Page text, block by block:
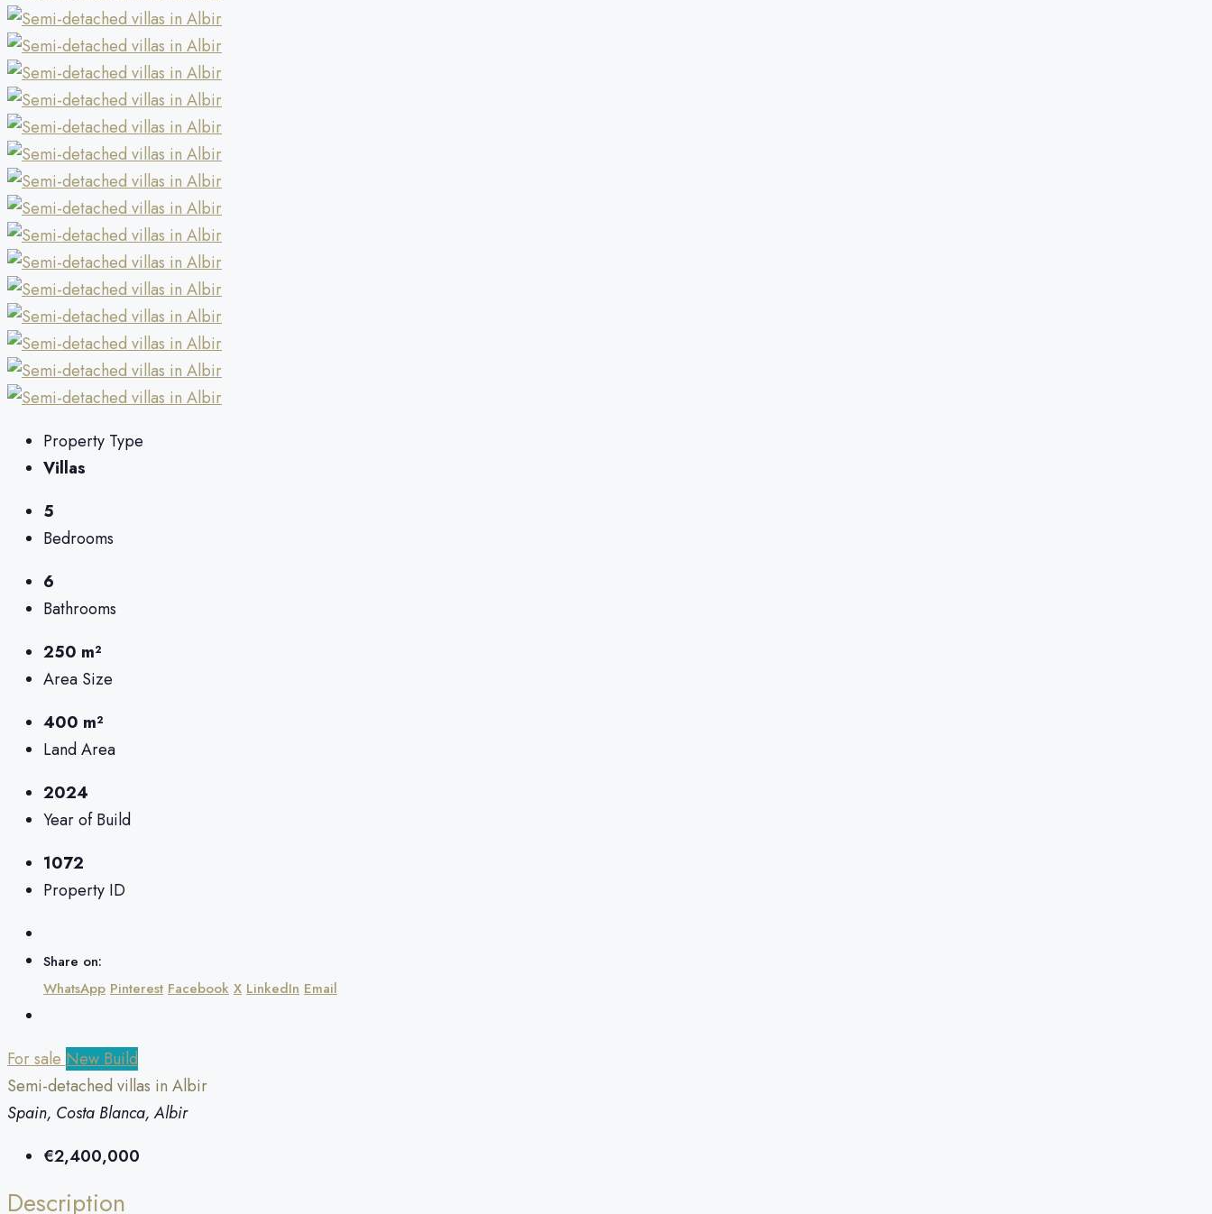
Property Type
Villas
5
Bedrooms
6
Bathrooms
250 m²
Area Size
400 m²
Land Area
2024
Year of Build
1072
Property ID
Share on:
WhatsApp Pinterest Facebook X LinkedIn Email
For sale New Build
Semi-detached villas in Albir
Spain, Costa Blanca, Albir
€2,400,000
Description